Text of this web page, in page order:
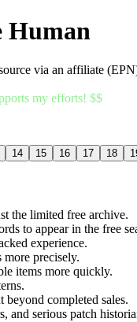
Human
via an affiliate
my efforts! $$
14 15 16 17 18
the limited free archive.
to appear in the free
experience.
precisely.
items more quickly.
beyond completed sales.
and serious patch